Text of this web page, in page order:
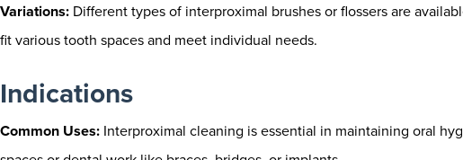
Variations: Different types of interproximal brushes or flossers are
fit various tooth spaces and meet individual needs.
Indications
Common Uses: Interproximal cleaning is essential in maintaining oral